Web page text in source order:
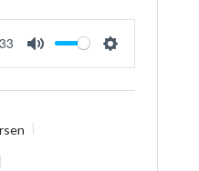
Mute Settings